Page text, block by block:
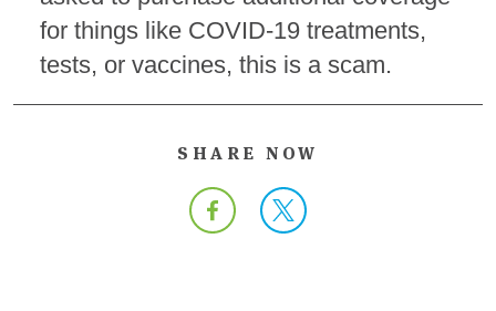
for things like COVID-19 treatments,
tests, or vaccines, this is a scam.
SHARE NOW